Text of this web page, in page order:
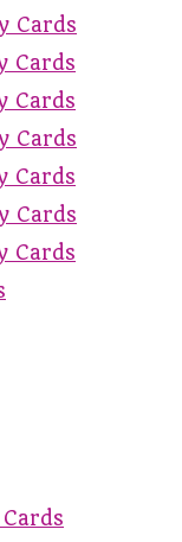
Cards
Cards
Cards
Cards
Cards
Cards
Cards